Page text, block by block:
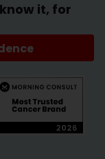
it, for